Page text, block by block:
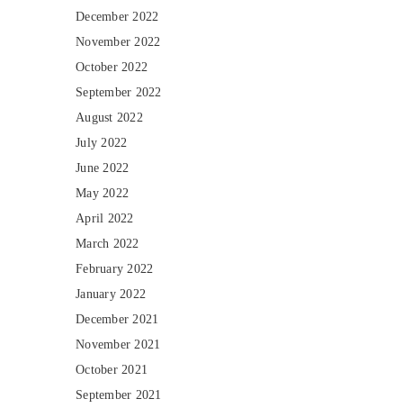
December 2022
November 2022
October 2022
September 2022
August 2022
July 2022
June 2022
May 2022
April 2022
March 2022
February 2022
January 2022
December 2021
November 2021
October 2021
September 2021